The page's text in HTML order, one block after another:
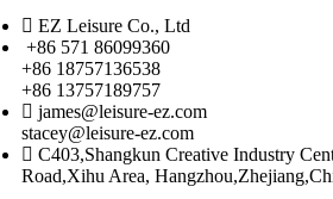
EZ Leisure Co., Ltd
+86 571 86099360
+86 18757136538
+86 13757189757
james@leisure-ez.com
stacey@leisure-ez.com
C403,Shangkun Creative Industry
Road,Xihu Area,